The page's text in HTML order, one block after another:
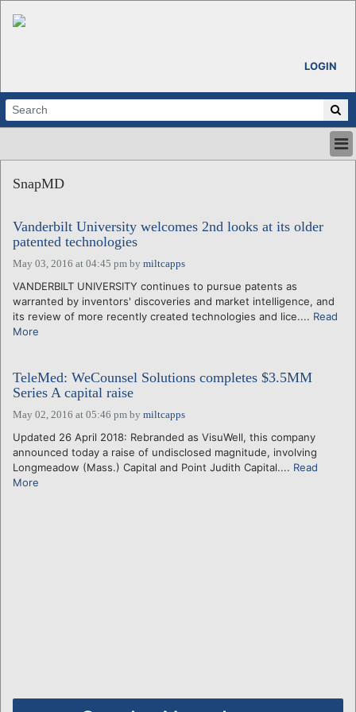
LOGIN
ABOUT
CALENDARS
VENTURE NOTES
REGIONS
LOGIN
SnapMD
Vanderbilt University welcomes 2nd looks at its older
patented technologies
May 03, 2016 at 04:45 pm by miltcapps
VANDERBILT UNIVERSITY continues to pursue patents as
warranted by inventors' discoveries and market intelligence, and
its review of more recently created technologies and lice.... Read
More
TeleMed: WeCounsel Solutions completes $3.5MM
Series A capital raise
May 02, 2016 at 05:46 pm by miltcapps
Updated 26 April 2018: Rebranded as VisuWell, this company
announced today a raise of undisclosed magnitude, involving
Longmeadow (Mass.) Capital and Point Judith Capital.... Read
More